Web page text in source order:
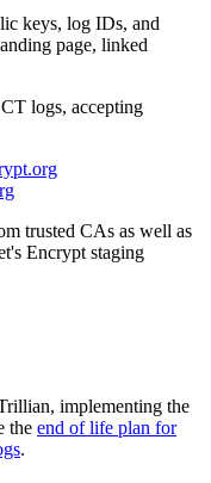
keys, log IDs, and
page, linked
logs, accepting
trusted CAs as well as
Encrypt staging
implementing the
the end of life plan for
.